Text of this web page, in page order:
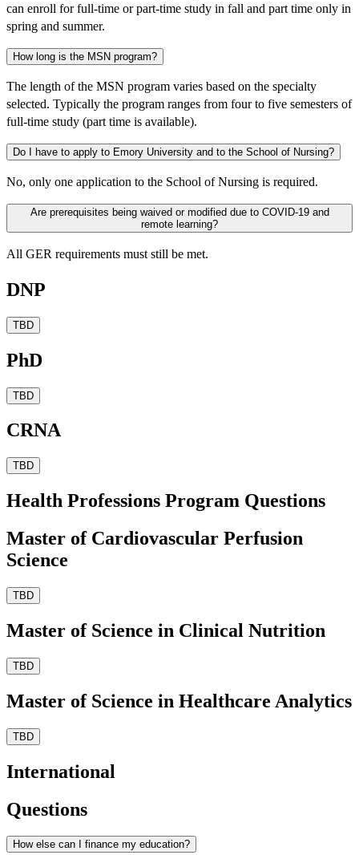
can enroll for full-time or part-time study in fall and part time only in
spring and summer.
How long is the MSN program?
The length of the MSN program varies based on the specialty
selected. Typically the program ranges from four to five semesters of
full-time study (part time is available).
Do I have to apply to Emory University and to the School of Nursing?
No, only one application to the School of Nursing is required.
Are prerequisites being waived or modified due to COVID-19 and
remote learning?
All GER requirements must still be met.
DNP
TBD
PhD
TBD
CRNA
TBD
Health Professions Program Questions
Master of Cardiovascular Perfusion
Science
TBD
Master of Science in Clinical Nutrition
TBD
Master of Science in Healthcare Analytics
TBD
International
Questions
How else can I finance my education?